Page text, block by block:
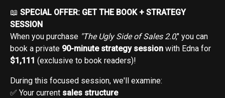
📖 SPECIAL OFFER: GET THE BOOK + STRATEGY
SESSION
When you purchase "The Ugly Side of Sales 2.0," you can
book a private 90-minute strategy session with Edna for
$1,111 (exclusive to book readers)!
During this focused session, we'll examine:
✅ Your current sales structure